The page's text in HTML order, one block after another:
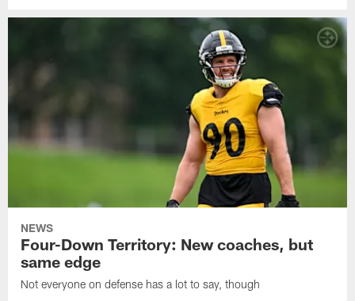
NEWS
Four-Down Territory: New coaches, but
same edge
Not everyone on defense has a lot to say, though